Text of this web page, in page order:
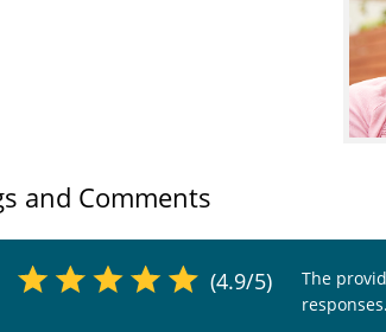
and Comments
(4.9/5)
The